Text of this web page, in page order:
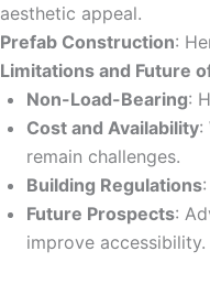
aesthetic appeal.
Prefab Construction:
Limitations and Future
Non-Load-Bearing:
Cost and Availability:
remain challenges.
Building Regulations
Future Prospects:
improve